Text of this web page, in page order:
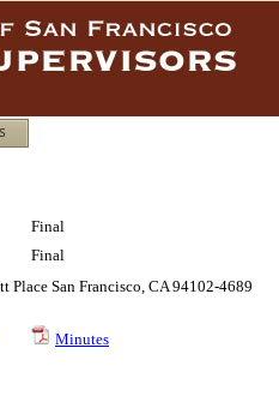
Final
Final
San Francisco, CA 94102-4689
Minutes